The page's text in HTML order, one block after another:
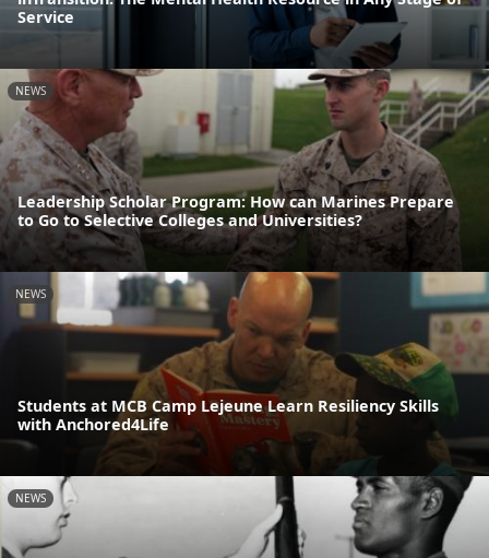
Service
NEWS
Leadership Scholar Program: How can Marines Prepare
to Go to Selective Colleges and Universities?
NEWS
Students at MCB Camp Lejeune Learn Resiliency Skills
with Anchored4Life
NEWS